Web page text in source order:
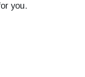
you.